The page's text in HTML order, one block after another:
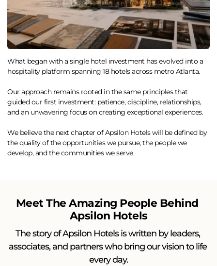
What began with a single hotel investment has evolved into a
hospitality platform spanning 18 hotels across metro Atlanta.
Our approach remains rooted in the same principles that
guided our first investment: patience, discipline, relationships,
and an unwavering focus on creating exceptional experiences.
We believe the next chapter of Apsilon Hotels will be defined by
the quality of the opportunities we pursue, the people we
develop, and the communities we serve.
Meet The Amazing People Behind
Apsilon Hotels
The story of Apsilon Hotels is written by leaders,
associates, and partners who bring our vision to life
every day.